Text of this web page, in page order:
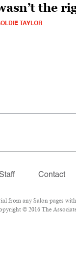
the
TAYLOR
Contact
from any Salon pages
© 2016 The